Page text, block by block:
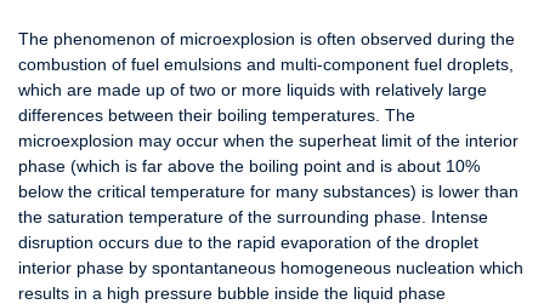
The phenomenon of microexplosion is often observed during the
combustion of fuel emulsions and multi-component fuel droplets,
which are made up of two or more liquids with relatively large
differences between their boiling temperatures. The
microexplosion may occur when the superheat limit of the interior
phase (which is far above the boiling point and is about 10%
below the critical temperature for many substances) is lower than
the saturation temperature of the surrounding phase. Intense
disruption occurs due to the rapid evaporation of the droplet
interior phase by spontantaneous homogeneous nucleation which
results in a high pressure bubble inside the liquid phase